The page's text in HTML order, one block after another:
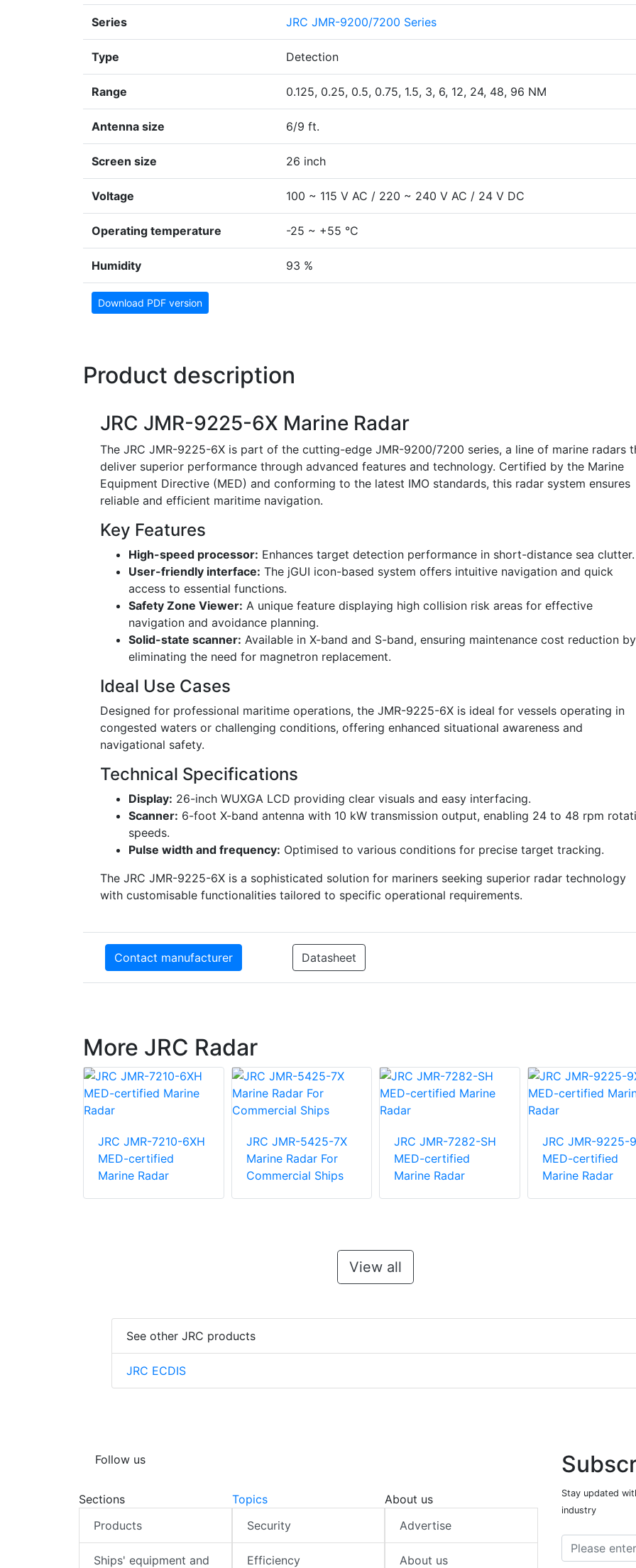
Series JRC JMR-9200/7200 Series
Type Detection
Range 0.125, 0.25, 0.5, 0.75, 1.5, 3, 6, 12, 24, 48, 96 NM
Antenna size 6/9 ft.
Screen size 26 inch
Voltage 100 ~ 115 V AC / 220 ~ 240 V AC / 24 V DC
Operating temperature -25 ~ +55 °C
Humidity 93 %
Download PDF version
Product description
JRC JMR-9225-6X Marine Radar
The JRC JMR-9225-6X is part of the cutting-edge JMR-9200/7200 series, a line of marine radars
deliver superior performance through advanced features and technology. Certified by the Marine
Equipment Directive (MED) and conforming to the latest IMO standards, this radar system ensures
reliable and efficient maritime navigation.
Key Features
High-speed processor: Enhances target detection performance in short-distance sea clutter.
User-friendly interface: The jGUI icon-based system offers intuitive navigation and quick
access to essential functions.
Safety Zone Viewer: A unique feature displaying high collision risk areas for effective
navigation and avoidance planning.
Solid-state scanner: Available in X-band and S-band, ensuring maintenance cost reduction by
eliminating the need for magnetron replacement.
Ideal Use Cases
Designed for professional maritime operations, the JMR-9225-6X is ideal for vessels operating in
congested waters or challenging conditions, offering enhanced situational awareness and
navigational safety.
Technical Specifications
Display: 26-inch WUXGA LCD providing clear visuals and easy interfacing.
Scanner: 6-foot X-band antenna with 10 kW transmission output, enabling 24 to 48 rpm
speeds.
Pulse width and frequency: Optimised to various conditions for precise target tracking.
The JRC JMR-9225-6X is a sophisticated solution for mariners seeking superior radar technology
with customisable functionalities tailored to specific operational requirements.
Contact manufacturer Datasheet
More JRC Radar
JRC JMR-7210-6XH
MED-certified
Marine Radar
JRC JMR-5425-7X
Marine Radar For
Commercial Ships
JRC JMR-7282-SH
MED-certified
Marine Radar
JRC JMR-9225-
MED-certified
Marine Radar
View all
See other JRC products
JRC ECDIS
Follow us
Sections
Products
Ships' equipment and
Topics
Security
Efficiency
About us
Advertise
About us
Stay updated
industry